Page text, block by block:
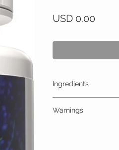
USD 0.00
Ingredients
High Quality Trips
Warnings